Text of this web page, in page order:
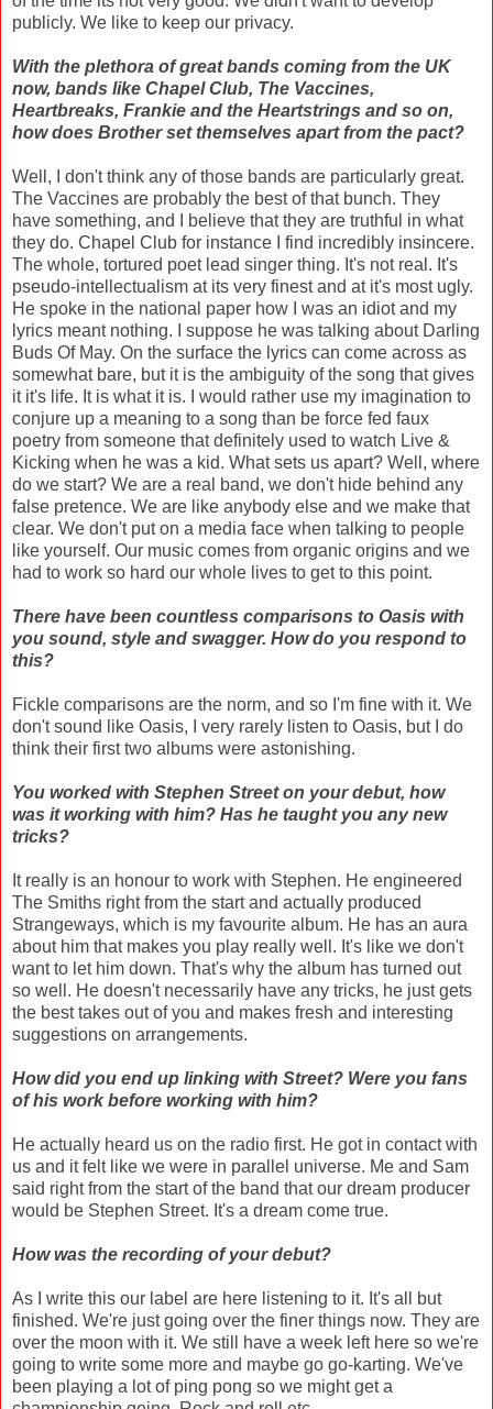
publicly. We like to keep our privacy.
With the plethora of great bands coming from the UK
now, bands like Chapel Club, The Vaccines,
Heartbreaks, Frankie and the Heartstrings and so on,
how does Brother set themselves apart from the pact?
Well, I don't think any of those bands are particularly great.
The Vaccines are probably the best of that bunch. They
have something, and I believe that they are truthful in what
they do. Chapel Club for instance I find incredibly insincere.
The whole, tortured poet lead singer thing. It's not real. It's
pseudo-intellectualism at its very finest and at it's most ugly.
He spoke in the national paper how I was an idiot and my
lyrics meant nothing. I suppose he was talking about Darling
Buds Of May. On the surface the lyrics can come across as
somewhat bare, but it is the ambiguity of the song that gives
it it's life. It is what it is. I would rather use my imagination to
conjure up a meaning to a song than be force fed faux
poetry from someone that definitely used to watch Live &
Kicking when he was a kid. What sets us apart? Well, where
do we start? We are a real band, we don't hide behind any
false pretence. We are like anybody else and we make that
clear. We don't put on a media face when talking to people
like yourself. Our music comes from organic origins and we
had to work so hard our whole lives to get to this point.
There have been countless comparisons to Oasis with
you sound, style and swagger. How do you respond to
this?
Fickle comparisons are the norm, and so I'm fine with it. We
don't sound like Oasis, I very rarely listen to Oasis, but I do
think their first two albums were astonishing.
You worked with Stephen Street on your debut, how
was it working with him? Has he taught you any new
tricks?
It really is an honour to work with Stephen. He engineered
The Smiths right from the start and actually produced
Strangeways, which is my favourite album. He has an aura
about him that makes you play really well. It's like we don't
want to let him down. That's why the album has turned out
so well. He doesn't necessarily have any tricks, he just gets
the best takes out of you and makes fresh and interesting
suggestions on arrangements.
How did you end up linking with Street? Were you fans
of his work before working with him?
He actually heard us on the radio first. He got in contact with
us and it felt like we were in parallel universe. Me and Sam
said right from the start of the band that our dream producer
would be Stephen Street. It's a dream come true.
How was the recording of your debut?
As I write this our label are here listening to it. It's all but
finished. We're just going over the finer things now. They are
over the moon with it. We still have a week left here so we're
going to write some more and maybe go go-karting. We've
been playing a lot of ping pong so we might get a